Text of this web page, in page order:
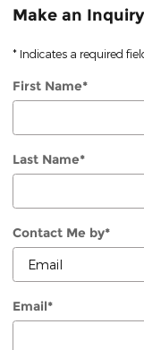
Make an Inquiry
* Indicates a required
First Name*
Last Name*
Contact Me by*
Email*